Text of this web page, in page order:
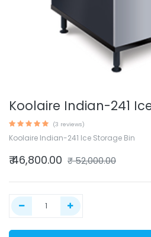
Koolaire Indian-241
(3 reviews)
Koolaire Indian-241 Ice Storage Bin
₹46,800.00 ₹52,000.00